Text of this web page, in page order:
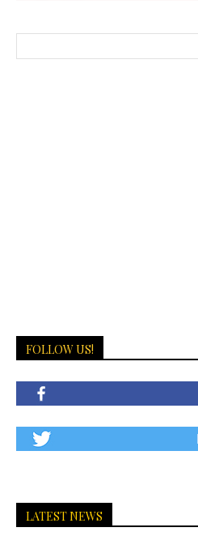
FOLLOW US!
LATEST NEWS